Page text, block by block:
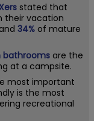
stated that
their vacation
34% of mature
bathrooms are the
at a campsite.
most important
is the most
recreational